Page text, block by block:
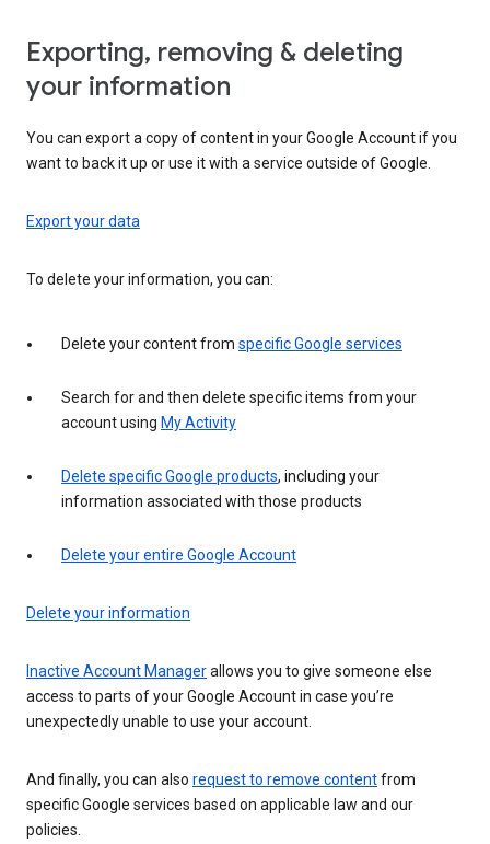
Exporting, removing & deleting
your information
You can export a copy of content in your Google Account if you
want to back it up or use it with a service outside of Google.
Export your data
To delete your information, you can:
Delete your content from specific Google services
Search for and then delete specific items from your
account using My Activity
Delete specific Google products, including your
information associated with those products
Delete your entire Google Account
Delete your information
Inactive Account Managerallows you to give someone else
access to parts of your Google Account in case you’re
unexpectedly unable to use your account.
And finally, you can also request to remove contentfrom
specific Google services based on applicable law and our
policies.